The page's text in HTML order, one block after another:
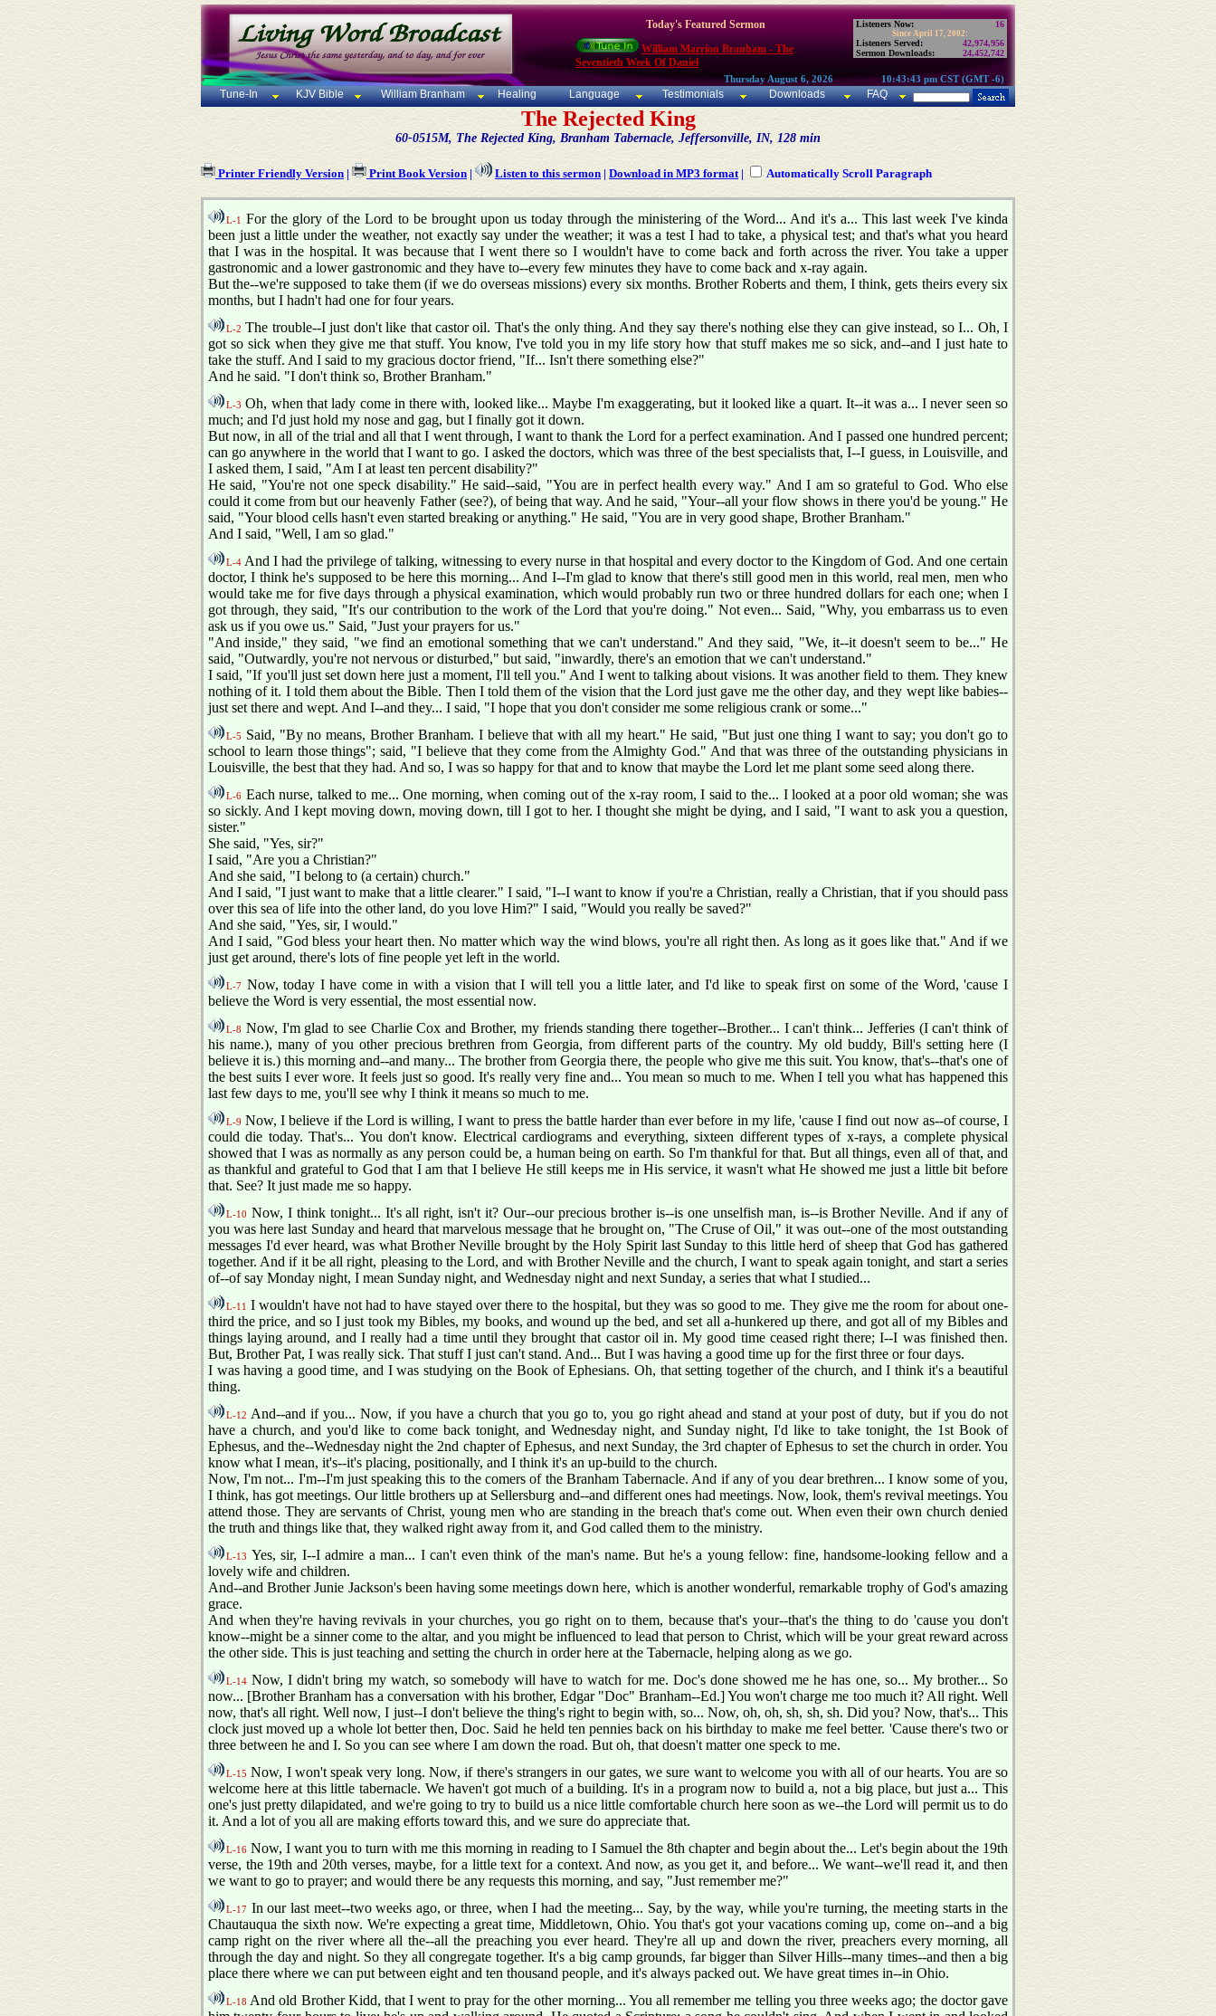
Today's Featured Sermon
William Marrion Branham - The
Seventieth Week Of Daniel
Listeners Now: 16
Since April 17, 2002:
Listeners Served:
42,974,956
Sermon Downloads:
24,452,742
Thursday August 6, 2026 10:43:43 pm CST (GMT -6)
Tune-In KJV Bible William Branham Healing Language Testimonials Downloads FAQ
The Rejected King
60-0515M, The Rejected King, Branham Tabernacle, Jeffersonville, IN, 128 min
Printer Friendly Version | Print Book Version | Listen to this sermon | Download in MP3 format| Automatically Scroll Paragraph
L-1 For the glory of the Lord to be brought upon us today through the ministering of the Word... And it's a... This last week I've kinda
been just a little under the weather, not exactly say under the weather; it was a test I had to take, a physical test; and that's what you heard
that I was in the hospital. It was because that I went there so I wouldn't have to come back and forth across the river. You take a upper
gastronomic and a lower gastronomic and they have to--every few minutes they have to come back and x-ray again.
But the--we're supposed to take them (if we do overseas missions) every six months. Brother Roberts and them, I think, gets theirs every six
months, but I hadn't had one for four years.
L-2 The trouble--I just don't like that castor oil. That's the only thing. And they say there's nothing else they can give instead, so I... Oh, I
got so sick when they give me that stuff. You know, I've told you in my life story how that stuff makes me so sick, and--and I just hate to
take the stuff. And I said to my gracious doctor friend, "If... Isn't there something else?"
And he said. "I don't think so, Brother Branham."
L-3 Oh, when that lady come in there with, looked like... Maybe I'm exaggerating, but it looked like a quart. It--it was a... I never seen so
much; and I'd just hold my nose and gag, but I finally got it down.
But now, in all of the trial and all that I went through, I want to thank the Lord for a perfect examination. And I passed one hundred percent;
can go anywhere in the world that I want to go. I asked the doctors, which was three of the best specialists that, I--I guess, in Louisville, and
I asked them, I said, "Am I at least ten percent disability?"
He said, "You're not one speck disability." He said--said, "You are in perfect health every way." And I am so grateful to God. Who else
could it come from but our heavenly Father (see?), of being that way. And he said, "Your--all your flow shows in there you'd be young." He
said, "Your blood cells hasn't even started breaking or anything." He said, "You are in very good shape, Brother Branham."
And I said, "Well, I am so glad."
L-4 And I had the privilege of talking, witnessing to every nurse in that hospital and every doctor to the Kingdom of God. And one certain
doctor, I think he's supposed to be here this morning... And I--I'm glad to know that there's still good men in this world, real men, men who
would take me for five days through a physical examination, which would probably run two or three hundred dollars for each one; when I
got through, they said, "It's our contribution to the work of the Lord that you're doing." Not even... Said, "Why, you embarrass us to even
ask us if you owe us." Said, "Just your prayers for us."
"And inside," they said, "we find an emotional something that we can't understand." And they said, "We, it--it doesn't seem to be..." He
said, "Outwardly, you're not nervous or disturbed," but said, "inwardly, there's an emotion that we can't understand."
I said, "If you'll just set down here just a moment, I'll tell you." And I went to talking about visions. It was another field to them. They knew
nothing of it. I told them about the Bible. Then I told them of the vision that the Lord just gave me the other day, and they wept like babies--
just set there and wept. And I--and they... I said, "I hope that you don't consider me some religious crank or some..."
L-5
Said, "By no means, Brother Branham. I believe that with all my heart." He said, "But just one thing I want to say; you don't go to
school to learn those things"; said, "I believe that they come from the Almighty God." And that was three of the outstanding physicians in
Louisville, the best that they had. And so, I was so happy for that and to know that maybe the Lord let me plant some seed along there.
L-6 Each nurse, talked to me... One morning, when coming out of the x-ray room, I said to the... I looked at a poor old woman; she was
so sickly. And I kept moving down, moving down, till I got to her. I thought she might be dying, and I said, "I want to ask you a question,
sister."
She said, "Yes, sir?"
I said, "Are you a Christian?"
And she said, "I belong to (a certain) church."
And I said, "I just want to make that a little clearer." I said, "I--I want to know if you're a Christian, really a Christian, that if you should pass
over this sea of life into the other land, do you love Him?" I said, "Would you really be saved?"
And she said, "Yes, sir, I would."
And I said, "God bless your heart then. No matter which way the wind blows, you're all right then. As long as it goes like that." And if we
just get around, there's lots of fine people yet left in the world.
L-7
Now, today I have come in with a vision that I will tell you a little later, and I'd like to speak first on some of the Word, 'cause I
believe the Word is very essential, the most essential now.
L-8 Now, I'm glad to see Charlie Cox and Brother, my friends standing there together--Brother... I can't think... Jefferies (I can't think of
his name.), many of you other precious brethren from Georgia, from different parts of the country. My old buddy, Bill's setting here (I
believe it is.) this morning and--and many... The brother from Georgia there, the people who give me this suit. You know, that's--that's one of
the best suits I ever wore. It feels just so good. It's really very fine and... You mean so much to me. When I tell you what has happened this
last few days to me, you'll see why I think it means so much to me.
L-9 Now, I believe if the Lord is willing, I want to press the battle harder than ever before in my life, 'cause I find out now as--of course, I
could die today. That's... You don't know. Electrical cardiograms and everything, sixteen different types of x-rays, a complete physical
showed that I was as normally as any person could be, a human being on earth. So I'm thankful for that. But all things, even all of that, and
as thankful and grateful to God that I am that I believe He still keeps me in His service, it wasn't what He showed me just a little bit before
that. See? It just made me so happy.
L-10 Now, I think tonight... It's all right, isn't it? Our--our precious brother is--is one unselfish man, is--is Brother Neville. And if any of
you was here last Sunday and heard that marvelous message that he brought on, "The Cruse of Oil," it was out--one of the most outstanding
messages I'd ever heard, was what Brother Neville brought by the Holy Spirit last Sunday to this little herd of sheep that God has gathered
together. And if it be all right, pleasing to the Lord, and with Brother Neville and the church, I want to speak again tonight, and start a series
of--of say Monday night, I mean Sunday night, and Wednesday night and next Sunday, a series that what I studied...
L-11 I wouldn't have not had to have stayed over there to the hospital, but they was so good to me. They give me the room for about one-
third the price, and so I just took my Bibles, my books, and wound up the bed, and set all a-hunkered up there, and got all of my Bibles and
things laying around, and I really had a time until they brought that castor oil in. My good time ceased right there; I--I was finished then.
But, Brother Pat, I was really sick. That stuff I just can't stand. And... But I was having a good time up for the first three or four days.
I was having a good time, and I was studying on the Book of Ephesians. Oh, that setting together of the church, and I think it's a beautiful
thing.
L-12 And--and if you... Now, if you have a church that you go to, you go right ahead and stand at your post of duty, but if you do not
have a church, and you'd like to come back tonight, and Wednesday night, and Sunday night, I'd like to take tonight, the 1st Book of
Ephesus, and the--Wednesday night the 2nd chapter of Ephesus, and next Sunday, the 3rd chapter of Ephesus to set the church in order. You
know what I mean, it's--it's placing, positionally, and I think it's an up-build to the church.
Now, I'm not... I'm--I'm just speaking this to the comers of the Branham Tabernacle. And if any of you dear brethren... I know some of you,
I think, has got meetings. Our little brothers up at Sellersburg and--and different ones had meetings. Now, look, them's revival meetings. You
attend those. They are servants of Christ, young men who are standing in the breach that's come out. When even their own church denied
the truth and things like that, they walked right away from it, and God called them to the ministry.
L-13 Yes, sir, I--I admire a man... I can't even think of the man's name. But he's a young fellow: fine, handsome-looking fellow and a
lovely wife and children.
And--and Brother Junie Jackson's been having some meetings down here, which is another wonderful, remarkable trophy of God's amazing
grace.
And when they're having revivals in your churches, you go right on to them, because that's your--that's the thing to do 'cause you don't
know--might be a sinner come to the altar, and you might be influenced to lead that person to Christ, which will be your great reward across
the other side. This is just teaching and setting the church in order here at the Tabernacle, helping along as we go.
L-14 Now, I didn't bring my watch, so somebody will have to watch for me. Doc's done showed me he has one, so... My brother... So
now... [Brother Branham has a conversation with his brother, Edgar "Doc" Branham--Ed.] You won't charge me too much it? All right. Well
now, that's all right. Well now, I just--I don't believe the thing's right to begin with, so... Now, oh, oh, sh, sh, sh. Did you? Now, that's... This
clock just moved up a whole lot better then, Doc. Said he held ten pennies back on his birthday to make me feel better. 'Cause there's two or
three between he and I. So you can see where I am down the road. But oh, that doesn't matter one speck to me.
L-15 Now, I won't speak very long. Now, if there's strangers in our gates, we sure want to welcome you with all of our hearts. You are so
welcome here at this little tabernacle. We haven't got much of a building. It's in a program now to build a, not a big place, but just a... This
one's just pretty dilapidated, and we're going to try to build us a nice little comfortable church here soon as we--the Lord will permit us to do
it. And a lot of you all are making efforts toward this, and we sure do appreciate that.
L-16 Now, I want you to turn with me this morning in reading to I Samuel the 8th chapter and begin about the... Let's begin about the 19th
verse, the 19th and 20th verses, maybe, for a little text for a context. And now, as you get it, and before... We want--we'll read it, and then
we want to go to prayer; and would there be any requests this morning, and say, "Just remember me?"
L-17 In our last meet--two weeks ago, or three, when I had the meeting... Say, by the way, while you're turning, the meeting starts in the
Chautauqua the sixth now. We're expecting a great time, Middletown, Ohio. You that's got your vacations coming up, come on--and a big
camp right on the river where all the--all the preaching you ever heard. They're all up and down the river, preachers every morning, all
through the day and night. So they all congregate together. It's a big camp grounds, far bigger than Silver Hills--many times--and then a big
place there where we can put between eight and ten thousand people, and it's always packed out. We have great times in--in Ohio.
L-18 And old Brother Kidd, that I went to pray for the other morning... You all remember me telling you three weeks ago; the doctor gave